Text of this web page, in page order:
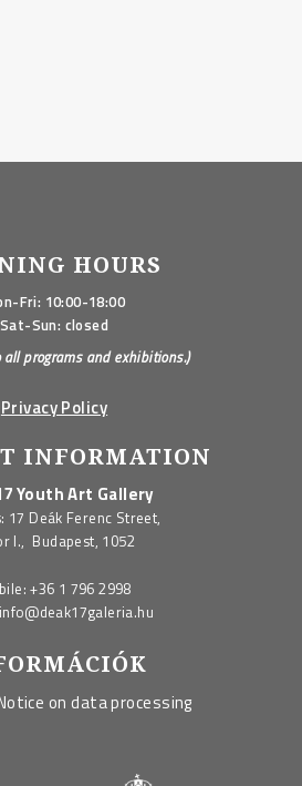
HOURS
Fri: 10:00-18:00
Sat-Sun: closed
all programs and exhibitions.)
Privacy Policy
INFORMATION
Youth Art Gallery
17 Deák Ferenc Street,
I., Budapest, 1052
+36 1 796 2998
info@deak17galeria.hu
on data processing